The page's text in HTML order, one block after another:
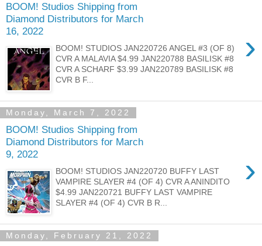
BOOM! Studios Shipping from
Diamond Distributors for March
16, 2022
›
BOOM! STUDIOS JAN220726 ANGEL #3 (OF 8)
CVR A MALAVIA $4.99 JAN220788 BASILISK #8
CVR A SCHARF $3.99 JAN220789 BASILISK #8
CVR B F...
Monday, March 7, 2022
BOOM! Studios Shipping from
Diamond Distributors for March
9, 2022
›
BOOM! STUDIOS JAN220720 BUFFY LAST
VAMPIRE SLAYER #4 (OF 4) CVR A ANINDITO
$4.99 JAN220721 BUFFY LAST VAMPIRE
SLAYER #4 (OF 4) CVR B R...
Monday, February 21, 2022